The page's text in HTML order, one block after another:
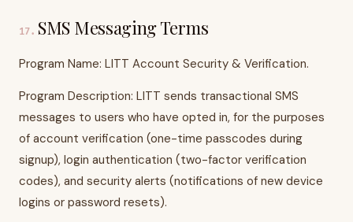
17. SMS Messaging Terms
Program Name: LITT Account Security & Verification.
Program Description: LITT sends transactional SMS
messages to users who have opted in, for the purposes
of account verification (one-time passcodes during
signup), login authentication (two-factor verification
codes), and security alerts (notifications of new device
logins or password resets).